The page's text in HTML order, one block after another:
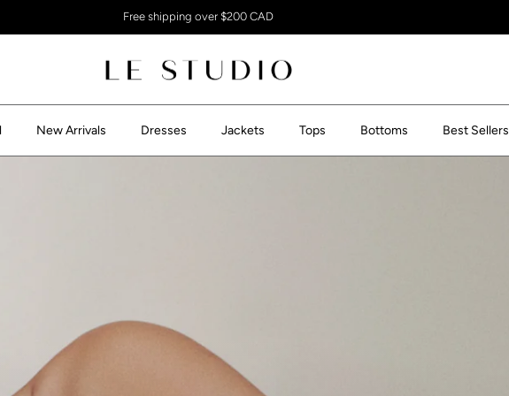
Free shipping over $200 CAD
New Arrivals Dresses Jackets Tops Bottoms Best Sellers